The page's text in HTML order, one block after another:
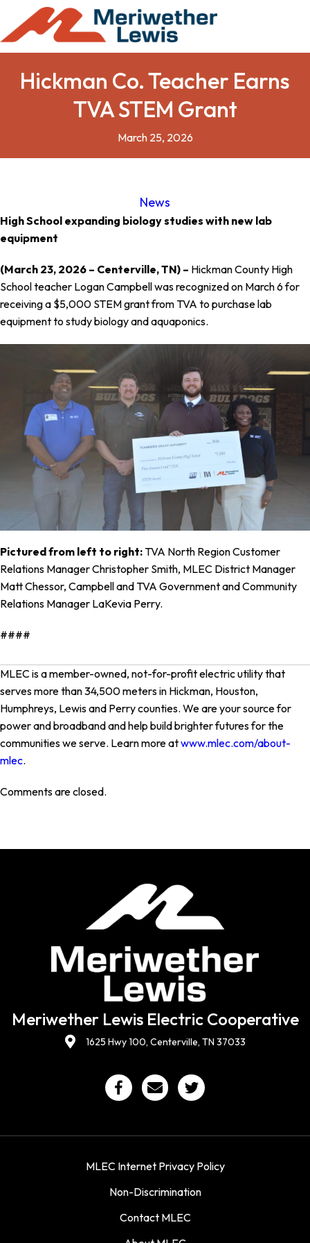
Hickman Co. Teacher Earns
TVA STEM Grant
March 25, 2026
News
High School expanding biology studies with new lab
equipment
(March 23, 2026 – Centerville, TN) – Hickman County High
School teacher Logan Campbell was recognized on March 6 for
receiving a $5,000 STEM grant from TVA to purchase lab
equipment to study biology and aquaponics.
Pictured from left to right:TVA North Region Customer
Relations Manager Christopher Smith, MLEC District Manager
Matt Chessor, Campbell and TVA Government and Community
Relations Manager LaKevia Perry.
####
MLEC is a member-owned, not-for-profit electric utility that
serves more than 34,500 meters in Hickman, Houston,
Humphreys, Lewis and Perry counties. We are your source for
power and broadband and help build brighter futures for the
communities we serve. Learn more atwww.mlec.com/about-
mlec.
Comments are closed.
Meriwether Lewis Electric Cooperative
1625 Hwy 100, Centerville, TN 37033
MLEC Internet Privacy Policy
Non-Discrimination
Contact MLEC